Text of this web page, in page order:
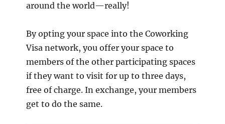
around the world—really!
By opting your space into the Coworking
Visa network, you offer your space to
members of the other participating spaces
if they want to visit for up to three days,
free of charge. In exchange, your members
get to do the same.